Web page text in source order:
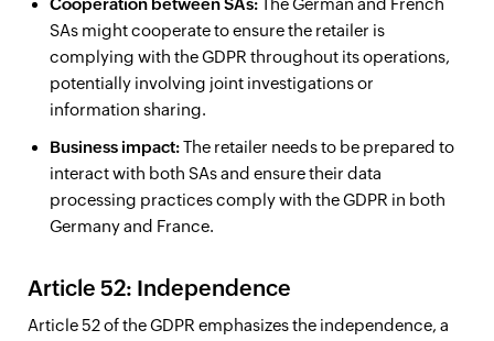
Cooperation between SAs:The German and French
SAs might cooperate to ensure the retailer is
complying with the GDPR throughout its operations,
potentially involving joint investigations or
information sharing.
Business impact:The retailer needs to be prepared to
interact with both SAs and ensure their data
processing practices comply with the GDPR in both
Germany and France.
Article 52: Independence
Article 52 of the GDPR emphasizes the independence, a